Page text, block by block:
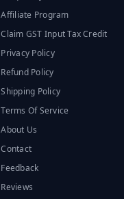
Affiliate Program
Claim GST Input Tax Credit
Privacy Policy
Refund Policy
Shipping Policy
Terms Of Service
About Us
Contact
Feedback
Reviews